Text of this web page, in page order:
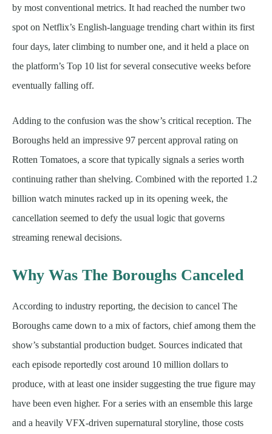
by most conventional metrics. It had reached the number two
spot on Netflix’s English-language trending chart within its first
four days, later climbing to number one, and it held a place on
the platform’s Top 10 list for several consecutive weeks before
eventually falling off.
Adding to the confusion was the show’s critical reception. The
Boroughs held an impressive 97 percent approval rating on
Rotten Tomatoes, a score that typically signals a series worth
continuing rather than shelving. Combined with the reported 1.2
billion watch minutes racked up in its opening week, the
cancellation seemed to defy the usual logic that governs
streaming renewal decisions.
Why Was The Boroughs Canceled
According to industry reporting, the decision to cancel The
Boroughs came down to a mix of factors, chief among them the
show’s substantial production budget. Sources indicated that
each episode reportedly cost around 10 million dollars to
produce, with at least one insider suggesting the true figure may
have been even higher. For a series with an ensemble this large
and a heavily VFX-driven supernatural storyline, those costs